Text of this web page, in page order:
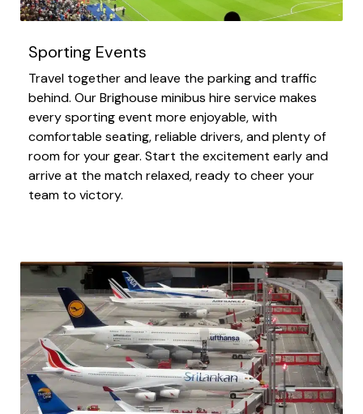
Sporting Events
Travel together and leave the parking and traffic
behind. Our Brighouse minibus hire service makes
every sporting event more enjoyable, with
comfortable seating, reliable drivers, and plenty of
room for your gear. Start the excitement early and
arrive at the match relaxed, ready to cheer your
team to victory.